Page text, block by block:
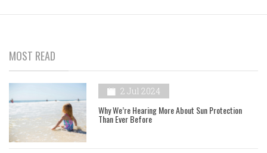
MOST READ
2 Jul 2024
Why We’re Hearing More About Sun Protection
Than Ever Before